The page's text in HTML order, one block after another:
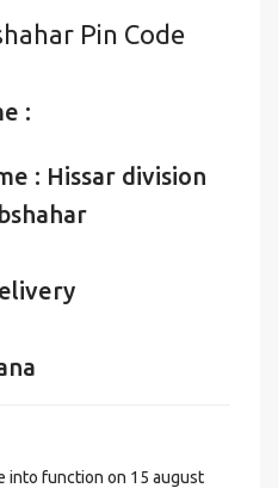
Pin Code
:
: Hissar division
into function on 15 august